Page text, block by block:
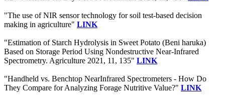
"The use of NIR sensor technology for soil test-based decision
making in agriculture" LINK
"Estimation of Starch Hydrolysis in Sweet Potato (Beni haruka)
Based on Storage Period Using Nondestructive Near-Infrared
Spectrometry. Agriculture 2021, 11, 135" LINK
"Handheld vs. Benchtop NearInfrared Spectrometers - How Do
They Compare for Analyzing Forage Nutritive Value?" LINK